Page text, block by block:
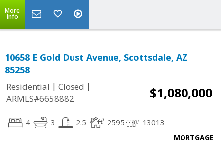
More
Info
10658 E Gold Dust Avenue, Scottsdale, AZ
85258
Residential | Closed |
ARMLS#6658882
$1,080,000
4 3 2.5 2595 13013
MORTGAGE